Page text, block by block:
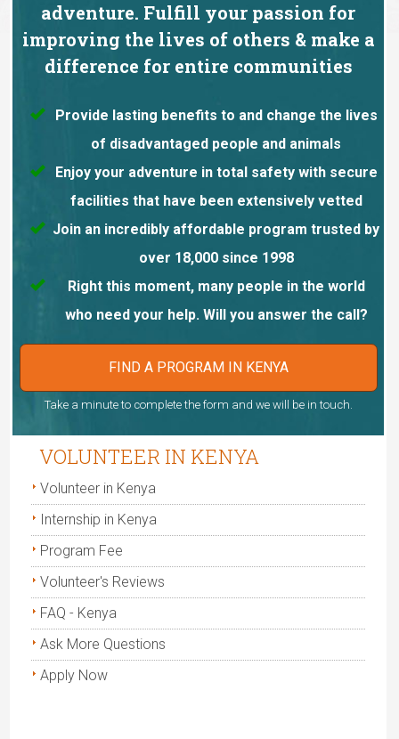
adventure. Fulfill your passion for
improving the lives of others & make a
difference for entire communities
Provide lasting benefits to and change the lives
of disadvantaged people and animals
Enjoy your adventure in total safety with secure
facilities that have been extensively vetted
Join an incredibly affordable program trusted by
over 18,000 since 1998
Right this moment, many people in the world
who need your help. Will you answer the call?
FIND A PROGRAM IN KENYA
Take a minute to complete the form and we will be in touch.
VOLUNTEER IN KENYA
Volunteer in Kenya
Internship in Kenya
Program Fee
Volunteer's Reviews
FAQ - Kenya
Ask More Questions
Apply Now